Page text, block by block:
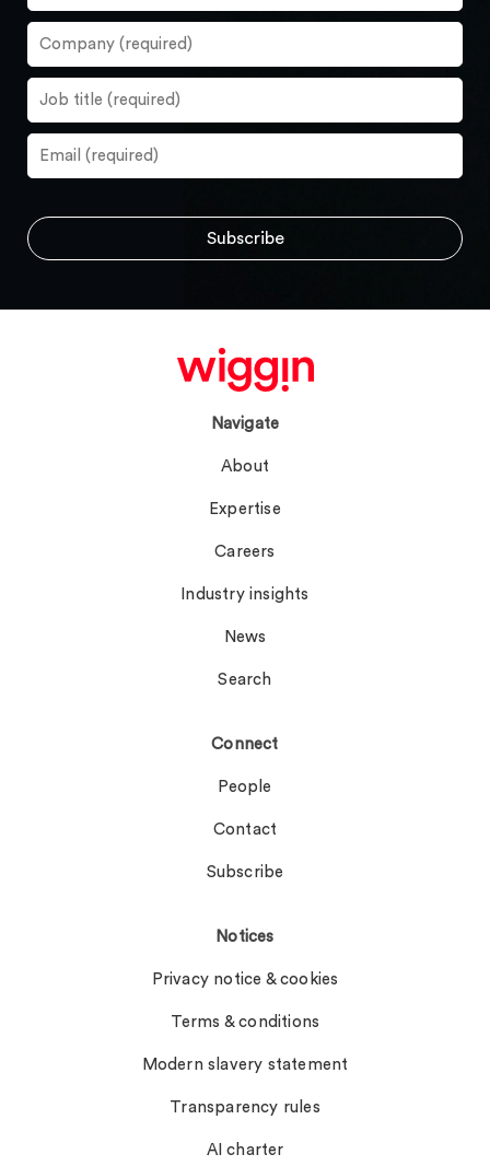
Navigate
About
Expertise
Careers
Industry insights
News
Search
Connect
People
Contact
Subscribe
Notices
Privacy notice & cookies
Terms & conditions
Modern slavery statement
Transparency rules
AI charter